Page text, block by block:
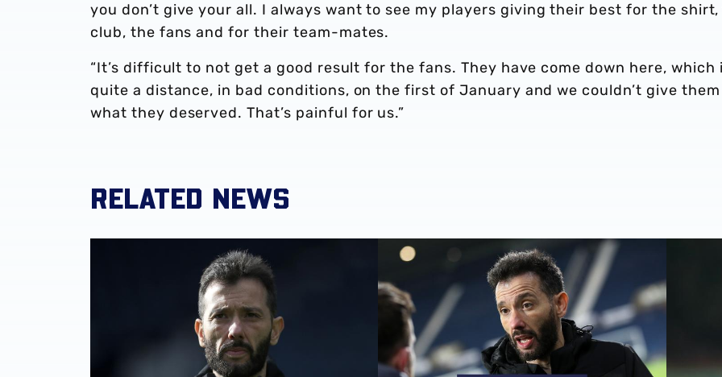
you don’t give your all. I always want to see my players giving their best for the
club, the fans and for their team-mates.
“It’s difficult to not get a good result for the fans. They have come down here, which
quite a distance, in bad conditions, on the first of January and we couldn’t give them
what they deserved. That’s painful for us.”
RELATED NEWS
Club statement | Carlos Corberán Carlos Corberán | We should've made scoreline even